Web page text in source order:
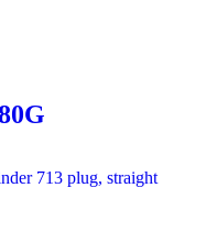
713 plug, straight